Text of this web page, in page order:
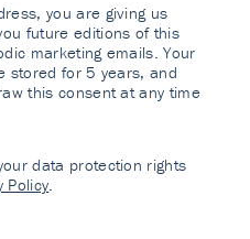
you are giving us
future editions of this
marketing emails. Your
stored for 5 years, and
this consent at any time
data protection rights
Policy